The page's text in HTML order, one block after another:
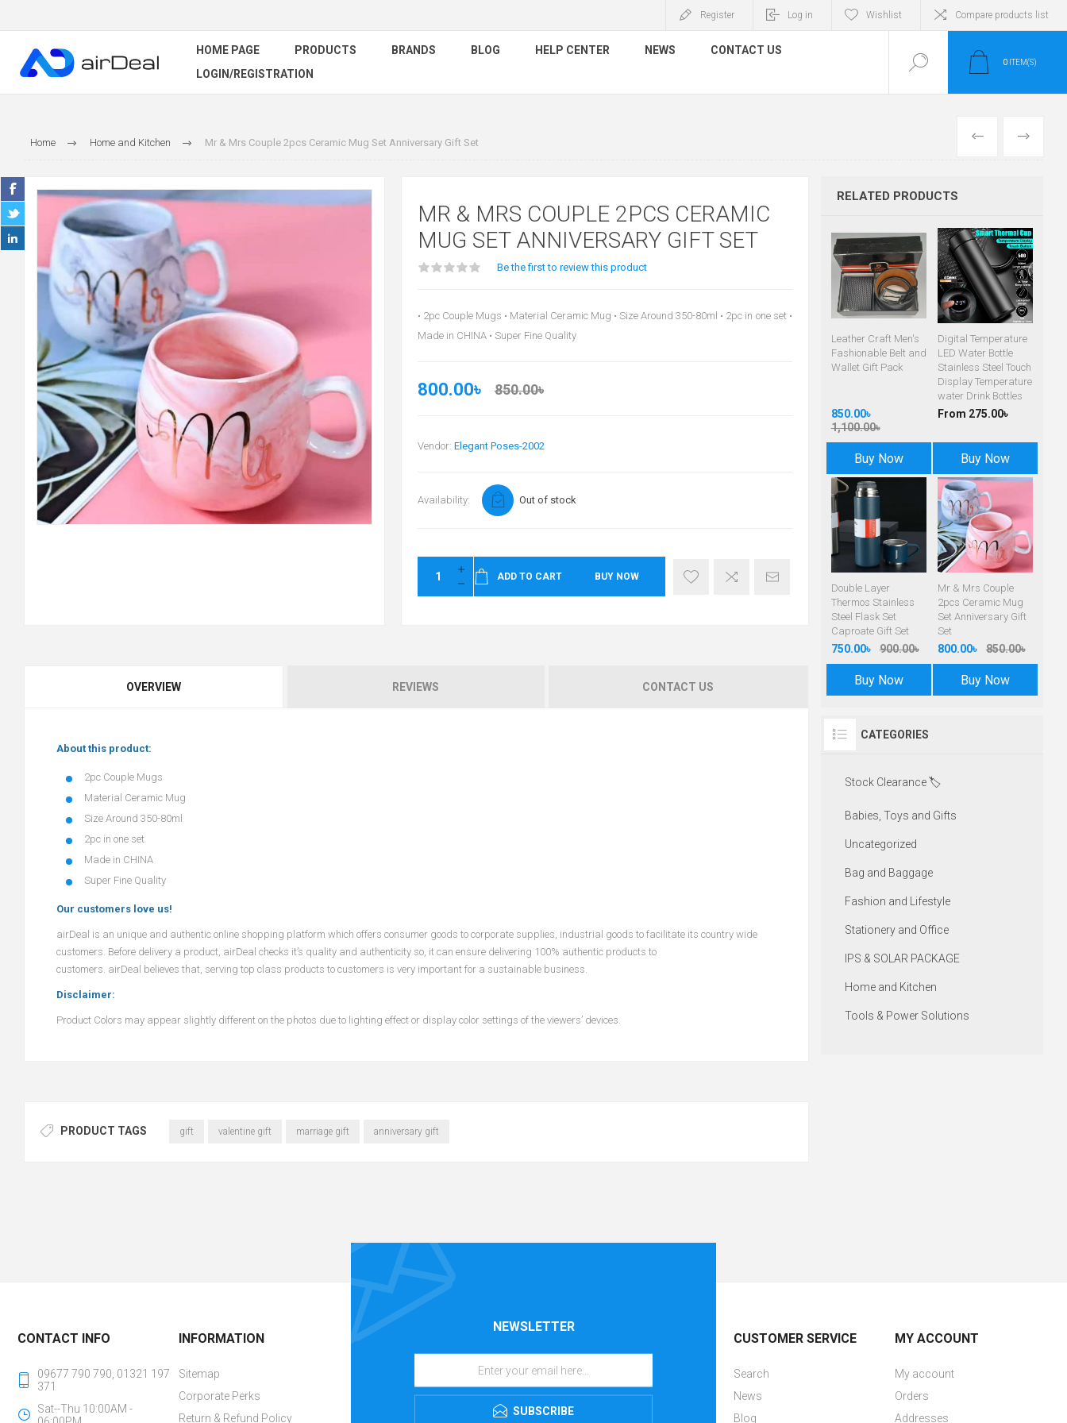
Register Log in Wishlist Compare products list
HOME PAGE PRODUCTS BRANDS BLOG HELP CENTER NEWS
CONTACT US
LOGIN/REGISTRATION
0 ITEM(S)
Home Home and Kitchen Mr & Mrs Couple 2pcs Ceramic Mug Set Anniversary Gift Set PREVIOUS
NEXT
MR & MRS COUPLE 2PCS CERAMIC
MUG SET ANNIVERSARY GIFT SET
Be the first to review this product
• 2pc Couple Mugs • Material Ceramic Mug • Size Around 350-80ml • 2pc in one set •
Made in CHINA • Super Fine Quality
800.00৳ 850.00৳
Vendor: Elegant Poses-2002
Availability: Out of stock
ADD TO CART BUY NOW
OVERVIEW REVIEWS CONTACT US
About this product:
2pc Couple Mugs
Material Ceramic Mug
Size Around 350-80ml
2pc in one set
Made in CHINA
Super Fine Quality
Our customers love us!
airDeal is an unique and authentic online shopping platform which offers consumer goods to corporate supplies, industrial goods to facilitate its country wide
customers. Before delivery a product, airDeal checks it’s quality and authenticity so, it can ensure delivering 100% authentic products to
customers. airDeal believes that, serving top class products to customers is very important for a sustainable business.
Disclaimer:
Product Colors may appear slightly different on the photos due to lighting effect or display color settings of the viewers’ devices.
PRODUCT TAGS gift valentine gift marriage gift anniversary gift
RELATED PRODUCTS
Leather Craft Men's
Fashionable Belt and
Wallet Gift Pack
850.00৳
1,100.00৳
Buy Now
Digital Temperature
LED Water Bottle
Stainless Steel Touch
Display Temperature
water Drink Bottles
From 275.00৳
Buy Now
Double Layer
Thermos Stainless
Steel Flask Set
Caproate Gift Set
750.00৳ 900.00৳
Buy Now
Mr & Mrs Couple
2pcs Ceramic Mug
Set Anniversary Gift
Set
800.00৳ 850.00৳
Buy Now
CATEGORIES
Stock Clearance 🏷️
Babies, Toys and Gifts
Uncategorized
Bag and Baggage
Fashion and Lifestyle
Stationery and Office
IPS & SOLAR PACKAGE
Home and Kitchen
Tools & Power Solutions
NEWSLETTER
SUBSCRIBE
CONTACT INFO
09677 790 790, 01321 197
371
Sat--Thu 10:00AM -
INFORMATION
Sitemap
Corporate Perks
Return & Refund Policy
CUSTOMER SERVICE
Search
News
Blog
MY ACCOUNT
My account
Orders
Addresses